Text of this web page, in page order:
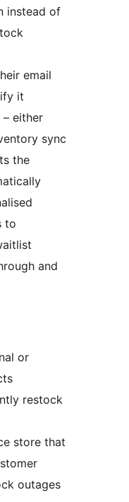
instead of
email
it
either
sync
the
to
and
or
restock
store that
outages